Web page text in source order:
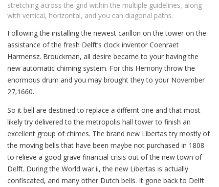
stretching across the grid within the multiple guidelines, along
with vertical, horizontal, and you can diagonal paths.
Following the installing the newest carillon on the tower on the
assistance of the fresh Delft’s clock inventor Coenraet
Harmensz. Brouckman, all desire became to your having the
new automatic chiming system. For this Hemony throw the
enormous drum and you may brought they to your November
27,1660.
So it bell are destined to replace a differnt one and that most
likely try delivered to the metropolis hall tower to finish an
excellent group of chimes. The brand new Libertas try mostly of
the moving bells that have been maybe not purchased in 1808
to relieve a good grave financial crisis out of the new town of
Delft. During the World war ii, the new Libertas is actually
confiscated, and many other Dutch bells. It gone back to Delft